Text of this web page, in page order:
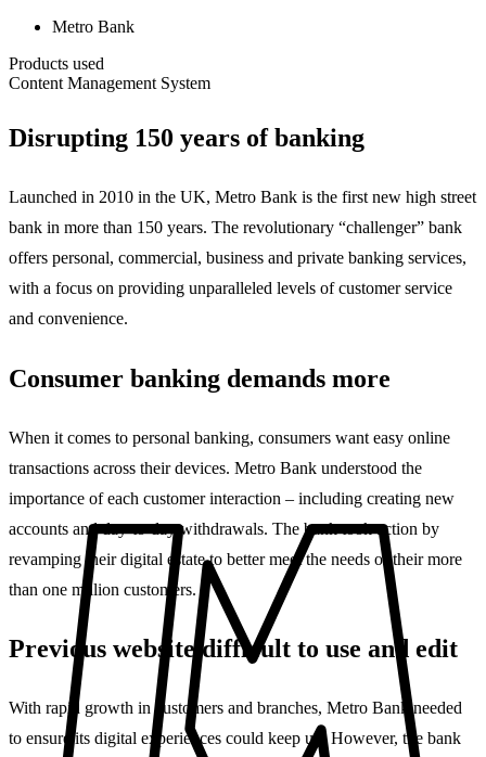
Metro Bank
Products used
Content Management System
Disrupting 150 years of banking
Launched in 2010 in the UK, Metro Bank is the first new high street
bank in more than 150 years. The revolutionary “challenger” bank
offers personal, commercial, business and private banking services,
with a focus on providing unparalleled levels of customer service
and convenience.
Consumer banking demands more
When it comes to personal banking, consumers want easy online
transactions across their devices. Metro Bank understood the
importance of each customer interaction – including creating new
accounts and day-to-day withdrawals. The bank took action by
revamping their digital estate to better meet the needs of their more
than one million customers.
Previous website difficult to use and edit
With rapid growth in customers and branches, Metro Bank needed
to ensure its digital experiences could keep up. However, the bank